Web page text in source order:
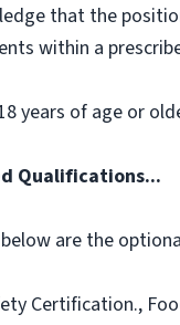
that the
within a
years of age or
Qualifications...
are the
Certification.,